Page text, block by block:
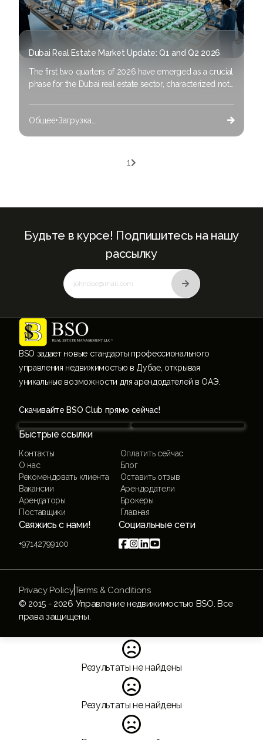
Dubai Real Estate Market Update: Q1 and Q2 2026
The first two quarters of 2026 have emerged as a crucial
phase for the Dubai real estate sector, characterized not
around “Dubai Real Estate 2026” has progressed from a
substantial macroeconomic changes, the acceleration of
Общее•Загрузка... 
1
BSO задает новые стандарты профессионального
управления недвижимостью в Дубае, открывая
уникальные возможности для арендодателей в ОАЭ.
Скачивайте BSO Club прямо сейчас!
Быстрые ссылки
Контакты
Оплатить сейчас
О нас
Блог
Рекомендовать клиента
Оставить отзыв
Вакансии
Арендодатели
Арендаторы
Брокеры
Поставщики
Главная
Свяжись с нами!
+97142799100
Социальные сети

Будьте в курсе! Подпишитесь на нашу
рассылку
© 2015 - 2026 Управление недвижимостью BSO. Все
права защищены.
Privacy PolicyTerms & Conditions

Результаты не найдены

Результаты не найдены
